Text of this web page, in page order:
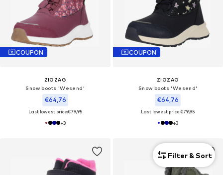
COUPON
ZIGZAG
Snow boots 'Wesend'
€64,76
Last lowest price:€79,95
+3
COUPON
ZIGZAG
Snow boots 'Wesend'
€64,76
Last lowest price:€79,95
+3
Filter & Sort